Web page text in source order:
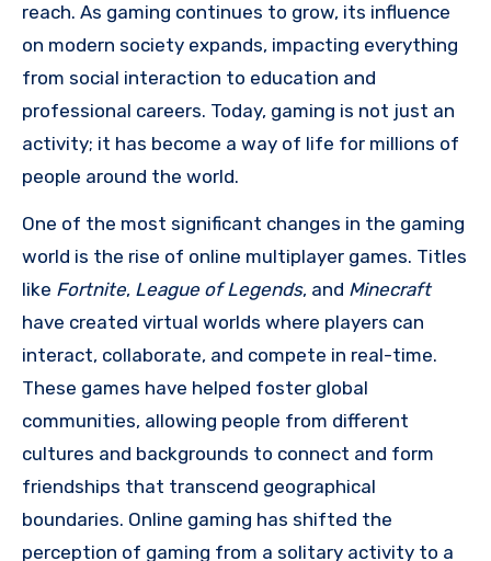
reach. As gaming continues to grow, its influence
on modern society expands, impacting everything
from social interaction to education and
professional careers. Today, gaming is not just an
activity; it has become a way of life for millions of
people around the world.
One of the most significant changes in the gaming
world is the rise of online multiplayer games. Titles
like Fortnite, League of Legends, and Minecraft
have created virtual worlds where players can
interact, collaborate, and compete in real-time.
These games have helped foster global
communities, allowing people from different
cultures and backgrounds to connect and form
friendships that transcend geographical
boundaries. Online gaming has shifted the
perception of gaming from a solitary activity to a